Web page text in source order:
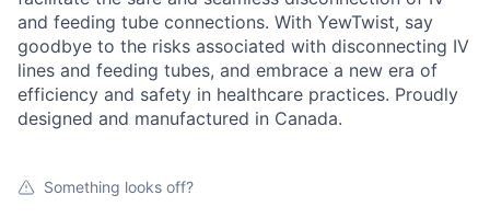
and feeding tube connections. With YewTwist, say
goodbye to the risks associated with disconnecting IV
lines and feeding tubes, and embrace a new era of
efficiency and safety in healthcare practices. Proudly
designed and manufactured in Canada.
Something looks off?